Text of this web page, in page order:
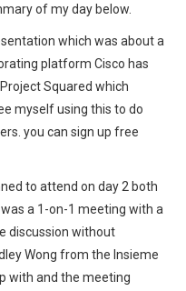
of my day below.
which was about a
platform Cisco has
Squared which
myself using this to do
you can sign up free
to attend on day 2 both
a 1-on-1 meeting with a
discussion without
Wong from the Insieme
with and the meeting